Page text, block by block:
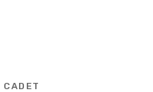
CADET